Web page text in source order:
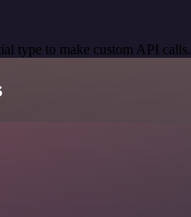
type to make custom API calls.